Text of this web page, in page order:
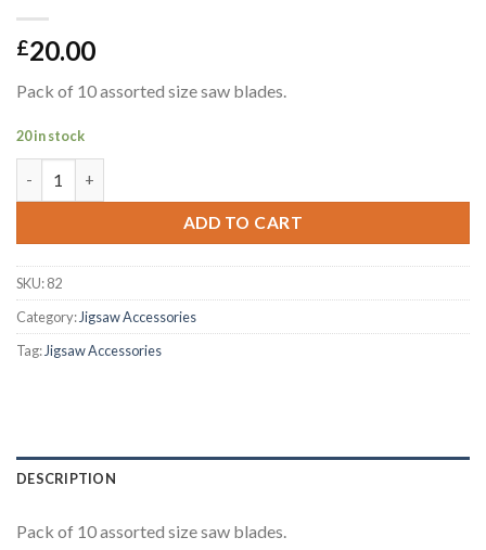
£20.00
Pack of 10 assorted size saw blades.
20 in stock
ADD TO CART
SKU:82
Category:Jigsaw Accessories
Tag:Jigsaw Accessories
DESCRIPTION
Pack of 10 assorted size saw blades.